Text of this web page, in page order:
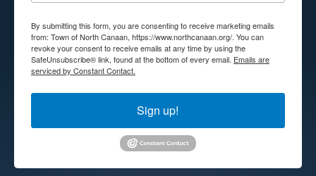
By submitting this form, you are consenting to receive marketing emails
from: Town of North Canaan, https://www.northcanaan.org/. You can
revoke your consent to receive emails at any time by using the
SafeUnsubscribe® link, found at the bottom of every email. Emails are
serviced by Constant Contact.
Sign up!